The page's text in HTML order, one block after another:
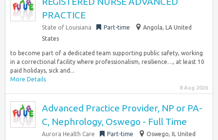
PRACTICE
State of Louisiana Part-time
Angola, LA United
States
to become part of a dedicated team supporting public safety, working
in a correctional facility where professionalism, resilience…, at least 10
paid holidays, sick and...
More Details
8 Aug 2026
Advanced Practice Provider, NP or PA-
C, Nephrology, Oswego - Full Time
Aurora Health Care Part-time
Oswego, IL United